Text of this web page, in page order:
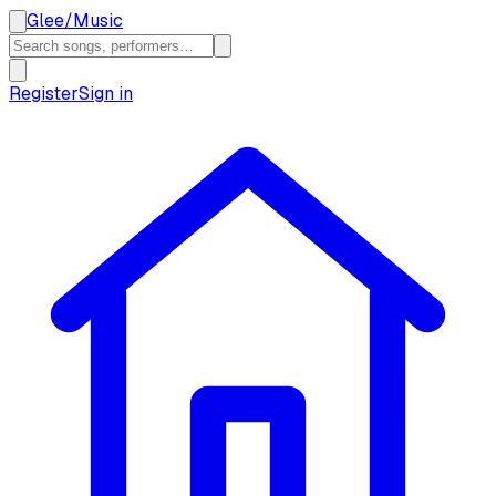
Glee/Music
RegisterSign in